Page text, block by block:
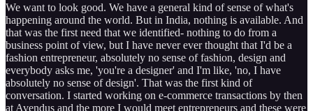
We want to look good. We have a general kind of sense of what's
happening around the world. But in India, nothing is available. And
that was the first need that we identified- nothing to do from a
business point of view, but I have never ever thought that I'd be a
fashion entrepreneur, absolutely no sense of fashion, design and
everybody asks me, 'you're a designer' and I'm like, 'no, I have
absolutely no sense of design'. That was the first kind of
conversation. I started working on e-commerce transactions by then
at Avendus and the more I would meet entrepreneurs and these were